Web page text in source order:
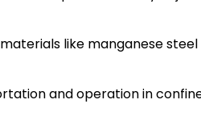
like manganese
and operation in